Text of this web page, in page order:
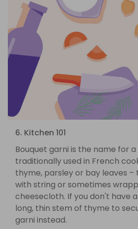
6. Kitchen 101
Bouquet garni is the name for
traditionally used in French
thyme, parsley or bay leaves
with string or sometimes
cheesecloth. If you don't have
long, thin stem of thyme to
garni instead.